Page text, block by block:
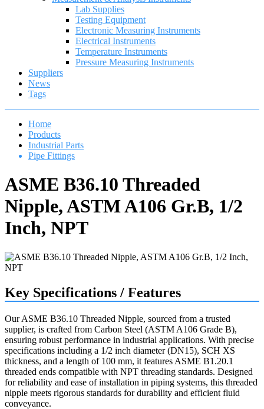
Lab Supplies
Testing Equipment
Electronic Measuring Instruments
Electrical Instruments
Temperature Instruments
Pressure Measuring Instruments
Suppliers
News
Tags
Home
Products
Industrial Parts
Pipe Fittings
ASME B36.10 Threaded
Nipple, ASTM A106 Gr.B, 1/2
Inch, NPT
Key Specifications / Features
Our ASME B36.10 Threaded Nipple, sourced from a trusted
supplier, is crafted from Carbon Steel (ASTM A106 Grade B),
ensuring robust performance in industrial applications. With precise
specifications including a 1/2 inch diameter (DN15), SCH XS
thickness, and a length of 100 mm, it features ASME B1.20.1
threaded ends compatible with NPT threading standards. Designed
for reliability and ease of installation in piping systems, this threaded
nipple meets rigorous standards for durability and efficient fluid
conveyance.